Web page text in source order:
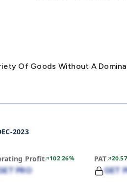
Of Goods Without A
2023
Profit 102.26%
PRO
PAT
GET